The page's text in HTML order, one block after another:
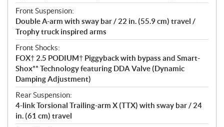
Front Suspension:
Double A-arm with sway bar / 22 in. (55.9 cm) travel /
Trophy truck inspired arms
Front Shocks:
FOX† 2.5 PODIUM† Piggyback with bypass and Smart-
Shox** Technology featuring DDA Valve (Dynamic
Damping Adjustment)
Rear Suspension:
4-link Torsional Trailing-arm X (TTX) with sway bar / 24
in. (61 cm) travel